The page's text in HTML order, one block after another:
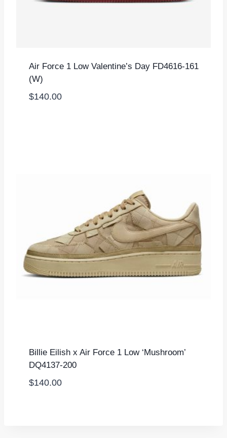
Air Force 1 Low Valentine’s Day FD4616-161
(W)
$140.00
Billie Eilish x Air Force 1 Low ‘Mushroom’
DQ4137-200
$140.00